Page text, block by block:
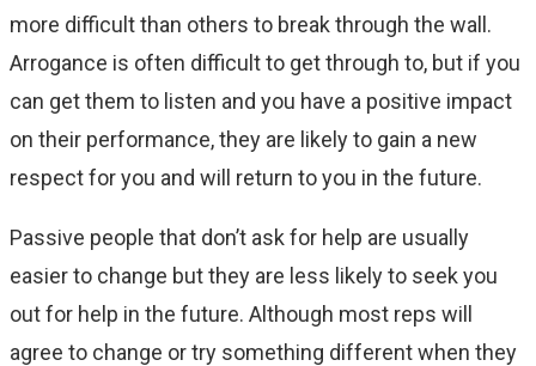
more difficult than others to break through the wall.
Arrogance is often difficult to get through to, but if you
can get them to listen and you have a positive impact
on their performance, they are likely to gain a new
respect for you and will return to you in the future.
Passive people that don’t ask for help are usually
easier to change but they are less likely to seek you
out for help in the future. Although most reps will
agree to change or try something different when they